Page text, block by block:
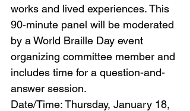
works and lived experiences. This
90-minute panel will be moderated
by a World Braille Day event
organizing committee member and
includes time for a question-and-
answer session.
Date/Time: Thursday, January 18,